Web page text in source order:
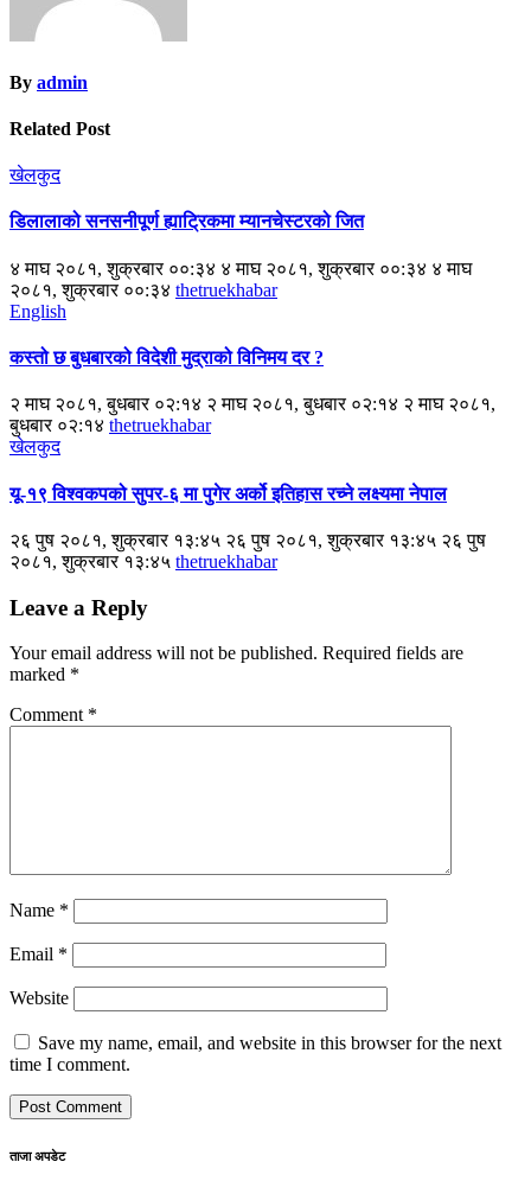
By admin
Related Post
खेलकुद
डिलालाको सनसनीपूर्ण ह्याट्रिकमा म्यानचेस्टरको जित
४ माघ २०८१, शुक्रबार ००:३४ ४ माघ २०८१, शुक्रबार ००:३४ ४ माघ
२०८१, शुक्रबार ००:३४ thetruekhabar
English
कस्तो छ बुधबारको विदेशी मुद्राको विनिमय दर ?
२ माघ २०८१, बुधबार ०२:१४ २ माघ २०८१, बुधबार ०२:१४ २ माघ २०८१,
बुधबार ०२:१४ thetruekhabar
खेलकुद
यू-१९ विश्वकपको सुपर-६ मा पुगेर अर्को इतिहास रच्ने लक्ष्यमा नेपाल
२६ पुष २०८१, शुक्रबार १३:४५ २६ पुष २०८१, शुक्रबार १३:४५ २६ पुष
२०८१, शुक्रबार १३:४५ thetruekhabar
Leave a Reply
Your email address will not be published. Required fields are
marked *
Comment *
Name *
Email *
Website
Save my name, email, and website in this browser for the next
time I comment.
ताजा अपडेट